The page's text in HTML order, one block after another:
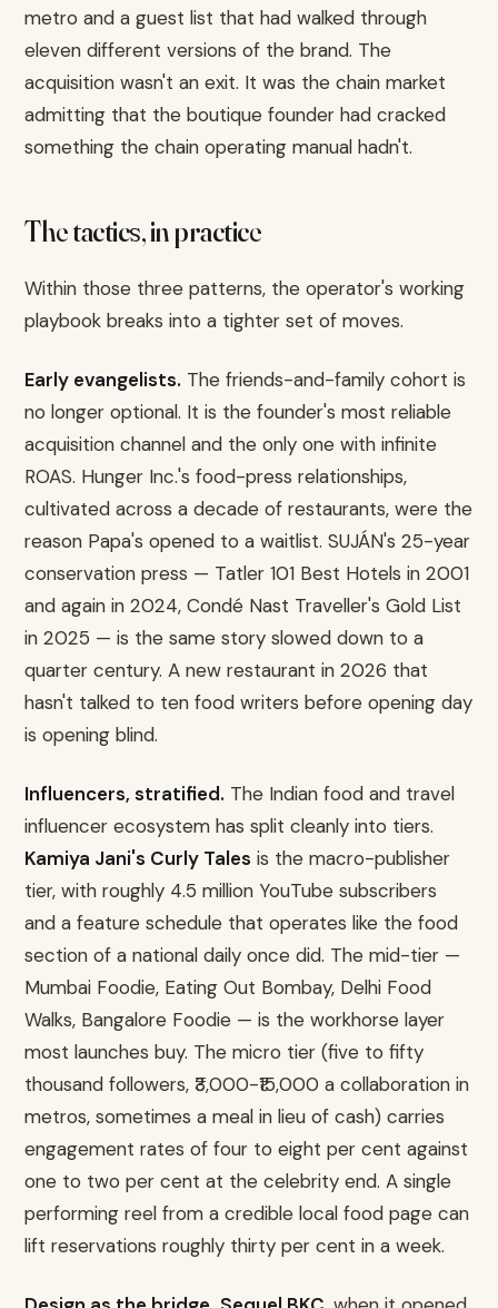
metro and a guest list that had walked through
eleven different versions of the brand. The
acquisition wasn't an exit. It was the chain market
admitting that the boutique founder had cracked
something the chain operating manual hadn't.
The tactics, in practice
Within those three patterns, the operator's working
playbook breaks into a tighter set of moves.
Early evangelists. The friends-and-family cohort is
no longer optional. It is the founder's most reliable
acquisition channel and the only one with infinite
ROAS. Hunger Inc.'s food-press relationships,
cultivated across a decade of restaurants, were the
reason Papa's opened to a waitlist. SUJÁN's 25-year
conservation press — Tatler 101 Best Hotels in 2001
and again in 2024, Condé Nast Traveller's Gold List
in 2025 — is the same story slowed down to a
quarter century. A new restaurant in 2026 that
hasn't talked to ten food writers before opening day
is opening blind.
Influencers, stratified. The Indian food and travel
influencer ecosystem has split cleanly into tiers.
Kamiya Jani's Curly Tales is the macro-publisher
tier, with roughly 4.5 million YouTube subscribers
and a feature schedule that operates like the food
section of a national daily once did. The mid-tier —
Mumbai Foodie, Eating Out Bombay, Delhi Food
Walks, Bangalore Foodie — is the workhorse layer
most launches buy. The micro tier (five to fifty
thousand followers, ₹3,000-₹15,000 a collaboration in
metros, sometimes a meal in lieu of cash) carries
engagement rates of four to eight per cent against
one to two per cent at the celebrity end. A single
performing reel from a credible local food page can
lift reservations roughly thirty per cent in a week.